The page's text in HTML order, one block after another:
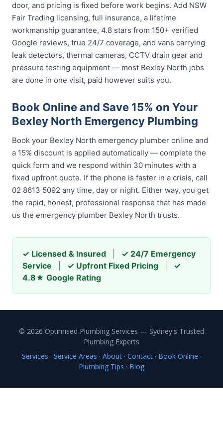
door, and pricing is fixed before work begins. Add NSW
Fair Trading licensing, full insurance, a lifetime
workmanship guarantee, 4.8 stars from 150+ verified
Google reviews, true 24/7 coverage, and vans carrying
leak detectors, thermal cameras, CCTV drain gear and
pressure testing equipment — most Bexley North jobs
are done in one visit, paid however suits you.
Book Online and Save 15% on Your
Bexley North Emergency Plumbing
Book your Bexley North emergency plumber online and
a 15% discount is applied automatically — complete the
quick form and we respond within 30 minutes with a
fixed upfront quote. If the phone is faster in a crisis, call
02 8613 5092 any time, day or night. Either way, you get
the rapid, honest, professional response that has made
us the emergency plumber Bexley North trusts.
✓ Licensed & Insured
✓ 24/7 Emergency
Service
✓ Upfront Fixed Pricing
✓
4.8★ Google Rating
© 2026 Optimised Plumbing Services — Sydney's Trusted
Plumbing Experts
Services · Service Areas · About· Contact· Book Online ·
Plumbing Tips · Blog